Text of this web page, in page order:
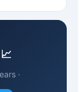
·